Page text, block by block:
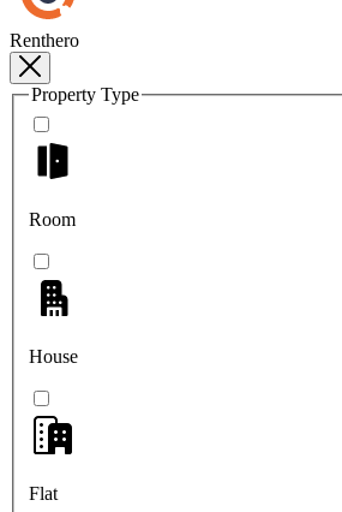
Renthero
Property Type
Room
House
Flat